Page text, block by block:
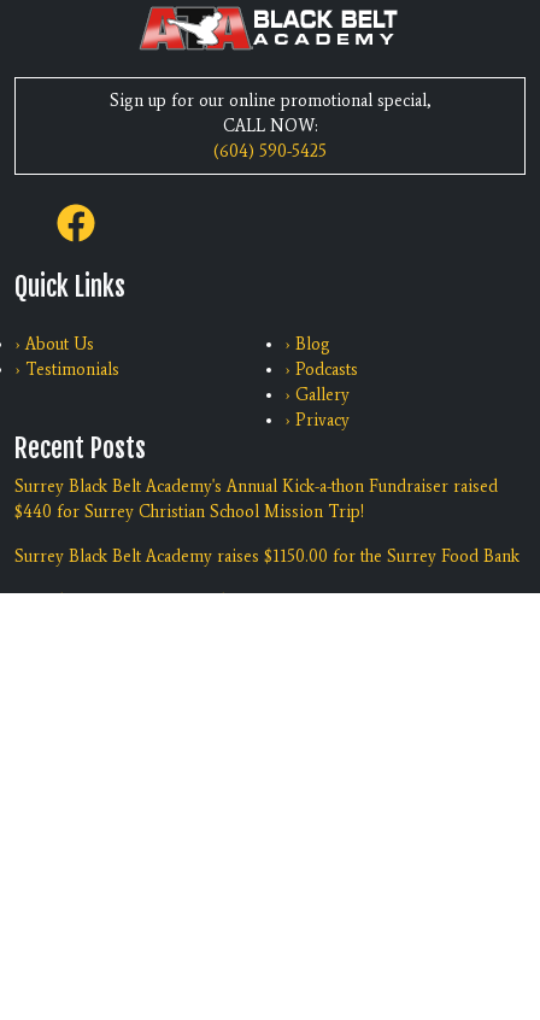
Sign up for our online promotional special,
CALL NOW:
(604) 590-5425
Quick Links
› About Us
› Testimonials
› Blog
› Podcasts
› Gallery
› Privacy
Recent Posts
Surrey Black Belt Academy's Annual Kick-a-thon Fundraiser raised
$440 for Surrey Christian School Mission Trip!
Surrey Black Belt Academy raises $1150.00 for the Surrey Food Bank